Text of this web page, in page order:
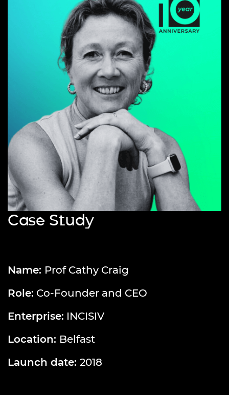
Case Study
Name: Prof Cathy Craig
Role: Co-Founder and CEO
Enterprise: INCISIV
Location: Belfast
Launch date: 2018